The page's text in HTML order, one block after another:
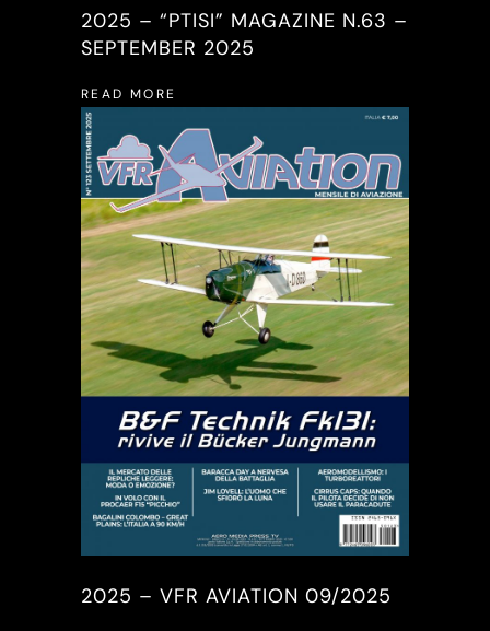
2025 – “PTISI” MAGAZINE N.63 –
SEPTEMBER 2025
READ MORE
2025 – VFR AVIATION 09/2025